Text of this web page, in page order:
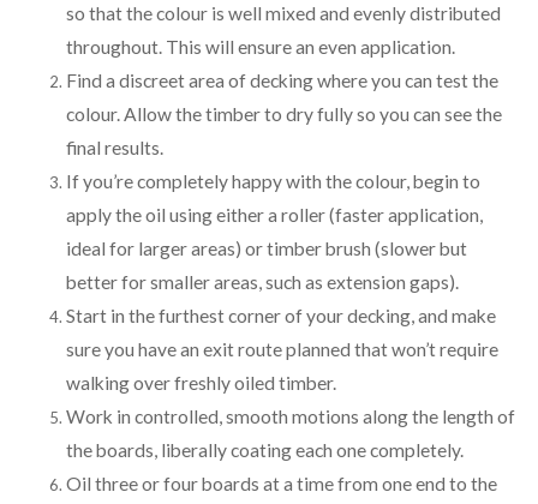
so that the colour is well mixed and evenly distributed
throughout. This will ensure an even application.
Find a discreet area of decking where you can test the
colour. Allow the timber to dry fully so you can see the
final results.
If you’re completely happy with the colour, begin to
apply the oil using either a roller (faster application,
ideal for larger areas) or timber brush (slower but
better for smaller areas, such as extension gaps).
Start in the furthest corner of your decking, and make
sure you have an exit route planned that won’t require
walking over freshly oiled timber.
Work in controlled, smooth motions along the length of
the boards, liberally coating each one completely.
Oil three or four boards at a time from one end to the